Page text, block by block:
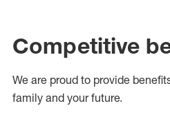
Competitive
We are proud to provide
family and your future.